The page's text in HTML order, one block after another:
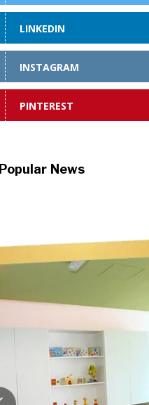
LINKEDIN
INSTAGRAM
PINTEREST
Popular News